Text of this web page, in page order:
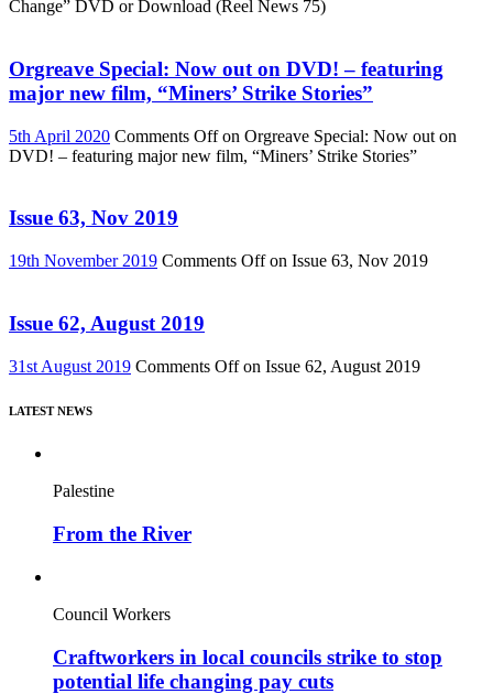
Change” DVD or Download (Reel News 75)
Orgreave Special: Now out on DVD! – featuring
major new film, “Miners’ Strike Stories”
5th April 2020 Comments Offon Orgreave Special: Now out on
DVD! – featuring major new film, “Miners’ Strike Stories”
Issue 63, Nov 2019
19th November 2019 Comments Offon Issue 63, Nov 2019
Issue 62, August 2019
31st August 2019 Comments Offon Issue 62, August 2019
LATEST NEWS
Palestine
From the River
Council Workers
Craftworkers in local councils strike to stop
potential life changing pay cuts